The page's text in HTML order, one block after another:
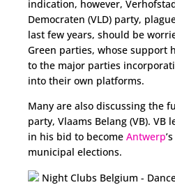
indication, however,
Democraten (VLD) party,
last few years, should be
Green parties, whose support
to the major parties
into their own platforms.
Many are also discussing the
party, Vlaams Belang (VB).
in his bid to become Antwerp
municipal elections.